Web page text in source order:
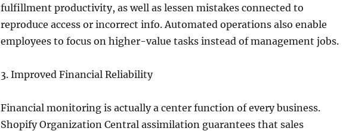
fulfillment productivity, as well as lessen mistakes connected to
reproduce access or incorrect info. Automated operations also enable
employees to focus on higher-value tasks instead of management jobs.
3. Improved Financial Reliability
Financial monitoring is actually a center function of every business.
Shopify Organization Central assimilation guarantees that sales